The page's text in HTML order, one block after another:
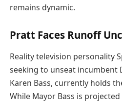
remains dynamic.
Pratt Faces Runoff
Reality television personality
seeking to unseat incumbent
Karen Bass, currently holds
While Mayor Bass is